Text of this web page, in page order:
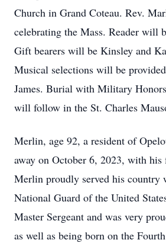
Church in Grand Coteau. Rev.
celebrating the Mass. Reader will
Gift bearers will be Kinsley and
Musical selections will be
James. Burial with Military
will follow in the St. Charles
Merlin, age 92, a resident of
away on October 6, 2023, with
Merlin proudly served his
National Guard of the United
Master Sergeant and was very
as well as being born on the